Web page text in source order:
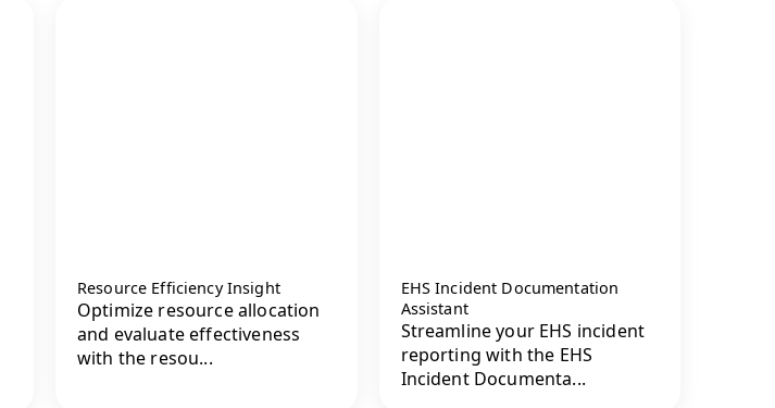
Resource Efficiency Insight
Optimize resource allocation
and evaluate effectiveness
with the resou...
EHS Incident Documentation
Assistant
Streamline your EHS incident
reporting with the EHS
Incident Documenta...